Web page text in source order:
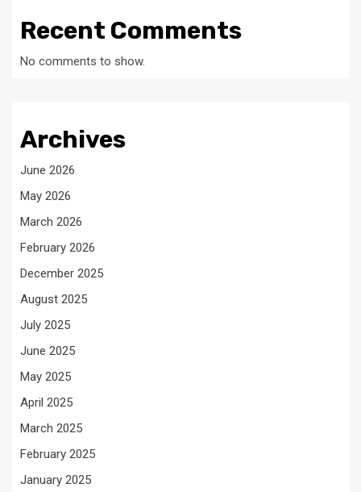
Recent Comments
No comments to show.
Archives
June 2026
May 2026
March 2026
February 2026
December 2025
August 2025
July 2025
June 2025
May 2025
April 2025
March 2025
February 2025
January 2025